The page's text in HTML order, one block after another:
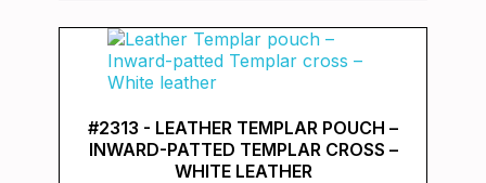
#2313 - LEATHER TEMPLAR POUCH –
INWARD-PATTED TEMPLAR CROSS –
WHITE LEATHER